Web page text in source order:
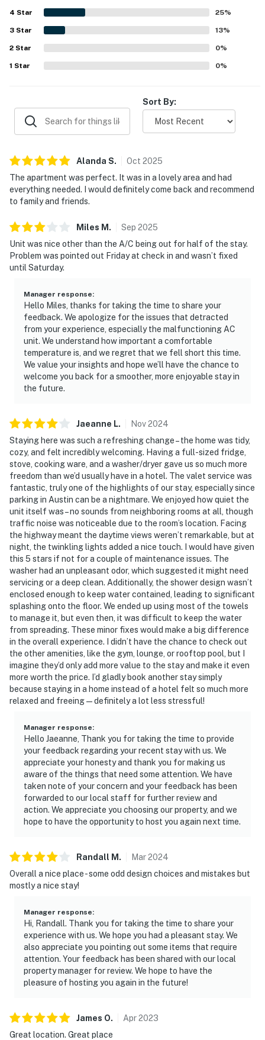
memorable rooftop setting, especially for relaxing and
taking in the scenery. Guests also appreciated the building
amenities, including the rooftop pool, along with smooth
check in, helpful front desk support, responsive hosting,
and reliable wifi for working remotely.
4 Star 25%
3 Star 13%
2 Star 0%
1 Star 0%
Sort By:
Alanda S. Oct 2025
The apartment was perfect. It was in a lovely area and had
everything needed. I would definitely come back and recommend
to family and friends.
Miles M . Sep 2025
Unit was nice other than the A/C being out for half of the stay.
Problem was pointed out Friday at check in and wasn’t fixed
until Saturday.
Manager response:
Hello Miles, thanks for taking the time to share your
feedback. We apologize for the issues that detracted
from your experience, especially the malfunctioning AC
unit. We understand how important a comfortable
temperature is, and we regret that we fell short this time.
We value your insights and hope we’ll have the chance to
welcome you back for a smoother, more enjoyable stay in
the future.
Jaeanne L. Nov2024
Staying here was such a refreshing change – the home was tidy,
cozy, and felt incredibly welcoming. Having a full-sized fridge,
stove, cooking ware, and a washer/dryer gave us so much more
freedom than we’d usually have in a hotel. The valet service was
fantastic, truly one of the highlights of our stay, especially since
parking in Austin can be a nightmare. We enjoyed how quiet the
unit itself was – no sounds from neighboring rooms at all, though
traffic noise was noticeable due to the room’s location. Facing
the highway meant the daytime views weren’t remarkable, but at
night, the twinkling lights added a nice touch. I would have given
this 5 stars if not for a couple of maintenance issues. The
washer had an unpleasant odor, which suggested it might need
servicing or a deep clean. Additionally, the shower design wasn’t
enclosed enough to keep water contained, leading to significant
splashing onto the floor. We ended up using most of the towels
to manage it, but even then, it was difficult to keep the water
from spreading. These minor fixes would make a big difference
in the overall experience. I didn’t have the chance to check out
the other amenities, like the gym, lounge, or rooftop pool, but I
imagine they’d only add more value to the stay and make it even
more worth the price. I’d gladly book another stay simply
because staying in a home instead of a hotel felt so much more
relaxed and freeing—definitely a lot less stressful!
Manager response:
Hello Jaeanne, Thank you for taking the time to provide
your feedback regarding your recent stay with us. We
appreciate your honesty and thank you for making us
aware of the things that need some attention. We have
taken note of your concern and your feedback has been
forwarded to our local staff for further review and
action. We appreciate you choosing our property, and we
hope to have the opportunity to host you again next time.
Randall M . Mar2024
Overall a nice place - some odd design choices and mistakes but
mostly a nice stay!
Manager response:
Hi, Randall. Thank you for taking the time to share your
experience with us. We hope you had a pleasant stay. We
also appreciate you pointing out some items that require
attention. Your feedback has been shared with our local
property manager for review. We hope to have the
pleasure of hosting you again in the future!
James O. Apr2023
Great location. Great place